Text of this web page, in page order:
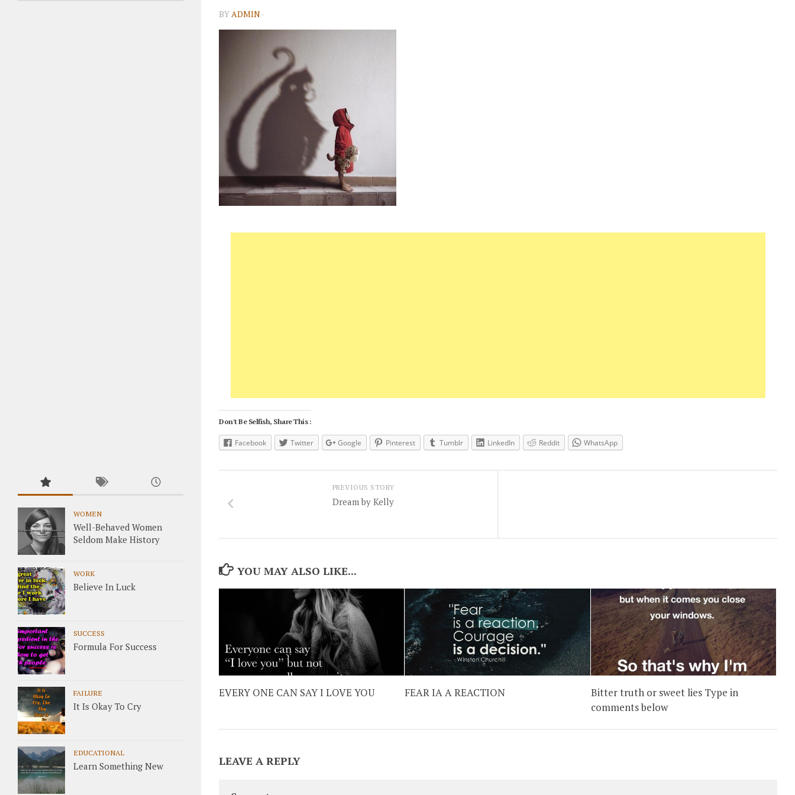
BYADMIN ·
Don't Be Selfish, Share This :
Facebook Twitter Google Pinterest Tumblr LinkedIn Reddit WhatsApp
PREVIOUS STORY
Dream by Kelly
YOU MAY ALSO LIKE...
EVERY ONE CAN SAY I LOVE YOU FEAR IA A REACTION
Bitter truth or sweet lies Type in
comments below
LEAVE A REPLY
WOMEN
Well-Behaved Women
Seldom Make History
WORK
Believe In Luck
SUCCESS
Formula For Success
FAILURE
It Is Okay To Cry
EDUCATIONAL
Learn Something New